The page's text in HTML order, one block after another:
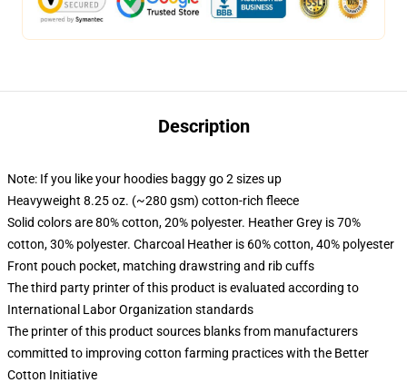
Description
Note: If you like your hoodies baggy go 2 sizes up
Heavyweight 8.25 oz. (~280 gsm) cotton-rich fleece
Solid colors are 80% cotton, 20% polyester. Heather Grey is 70%
cotton, 30% polyester. Charcoal Heather is 60% cotton, 40% polyester
Front pouch pocket, matching drawstring and rib cuffs
The third party printer of this product is evaluated according to
International Labor Organization standards
The printer of this product sources blanks from manufacturers
committed to improving cotton farming practices with the Better
Cotton Initiative